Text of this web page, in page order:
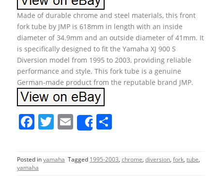
Made of durable chrome and steel materials, this front
fork tube by JMP is 618mm in length with an inside
diameter of 34.9mm and an outside diameter of 41mm. It
is specifically designed to fit the Yamaha XJ 900 S
Diversion model from 1995 to 2003, providing reliable
performance and style. This fork tube is a genuine
German-made product from the reputable brand JMP.
F
c
e
T
itt
er
E
m
l
Share
ar
e
Posted inyamaha Tagged 1995-2003, chrome, diversion, fork, tube,
yamaha